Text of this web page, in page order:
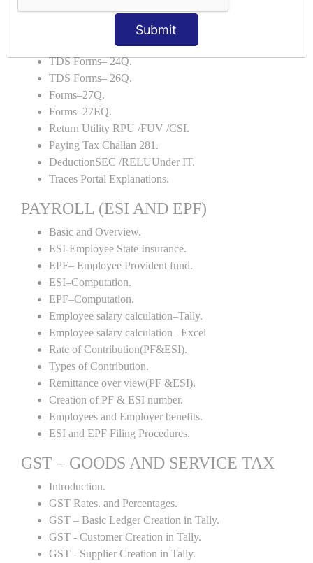
Submit
Portal Explanations.
TDS Forms–16A.
TDS Forms– 24Q.
TDS Forms– 26Q.
Forms–27Q.
Forms–27EQ.
Return Utility RPU /FUV /CSI.
Paying Tax Challan 281.
DeductionSEC /RELUUnder IT.
Traces Portal Explanations.
PAYROLL (ESI AND EPF)
Basic and Overview.
ESI-Employee State Insurance.
EPF– Employee Provident fund.
ESI–Computation.
EPF–Computation.
Employee salary calculation–Tally.
Employee salary calculation– Excel
Rate of Contribution(PF&ESI).
Types of Contribution.
Remittance over view(PF &ESI).
Creation of PF & ESI number.
Employees and Employer benefits.
ESI and EPF Filing Procedures.
GST – GOODS AND SERVICE TAX
Introduction.
GST Rates. and Percentages.
GST – Basic Ledger Creation in Tally.
GST - Customer Creation in Tally.
GST - Supplier Creation in Tally.